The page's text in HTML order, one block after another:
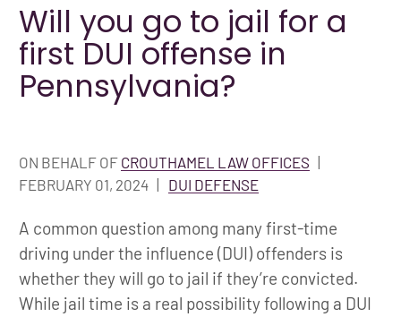
Will you go to jail for a
first DUI offense in
Pennsylvania?
ON BEHALF OF CROUTHAMEL LAW OFFICES
FEBRUARY 01, 2024
DUI DEFENSE
A common question among many first-time
driving under the influence (DUI) offenders is
whether they will go to jail if they’re convicted.
While jail time is a real possibility following a DUI